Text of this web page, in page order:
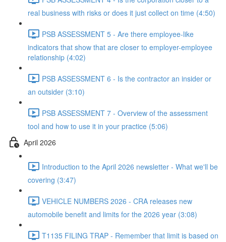
real business with risks or does it just collect on time (4:50)
PSB ASSESSMENT 5 - Are there employee-like
indicators that show that are closer to employer-employee
relationship (4:02)
PSB ASSESSMENT 6 - Is the contractor an insider or
an outsider (3:10)
PSB ASSESSMENT 7 - Overview of the assessment
tool and how to use it in your practice (5:06)
April 2026
Introduction to the April 2026 newsletter - What we'll be
covering (3:47)
VEHICLE NUMBERS 2026 - CRA releases new
automobile benefit and limits for the 2026 year (3:08)
T1135 FILING TRAP - Remember that limit is based on